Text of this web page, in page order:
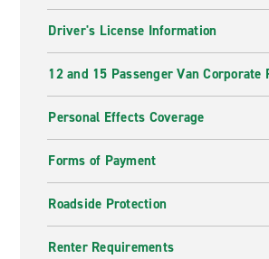
Driver's License Information
12 and 15 Passenger Van Corporate
Personal Effects Coverage
Forms of Payment
Roadside Protection
Renter Requirements